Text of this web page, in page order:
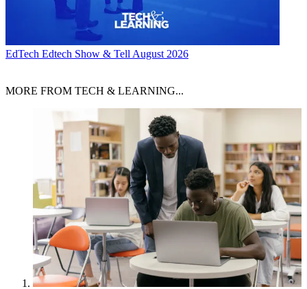
EdTech Edtech Show & Tell August 2026
MORE FROM TECH & LEARNING...